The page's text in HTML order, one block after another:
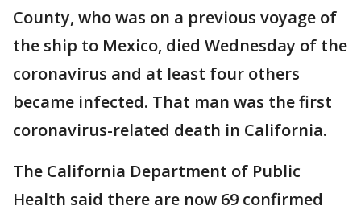
County, who was on a previous voyage of
the ship to Mexico, died Wednesday of the
coronavirus and at least four others
became infected. That man was the first
coronavirus-related death in California.
The California Department of Public
Health said there are now 69 confirmed